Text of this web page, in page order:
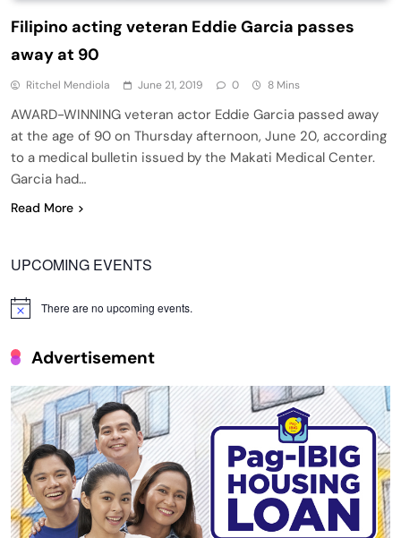
Filipino acting veteran Eddie Garcia passes
away at 90
Ritchel Mendiola June 21, 2019 0 8 Mins
AWARD-WINNING veteran actor Eddie Garcia passed away
at the age of 90 on Thursday afternoon, June 20, according
to a medical bulletin issued by the Makati Medical Center.
Garcia had…
Read More
UPCOMING EVENTS
Notice There are no upcoming events.
Advertisement